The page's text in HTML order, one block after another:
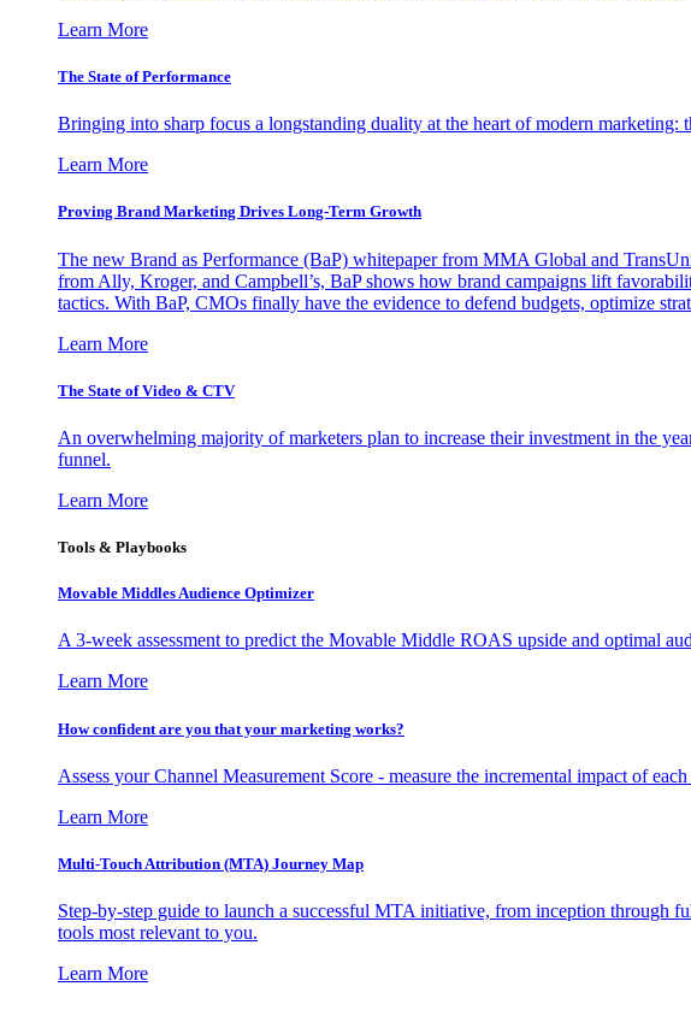
Learn More
The State of Performance
Bringing into sharp focus a longstanding duality at the heart of modern
Learn More
Proving Brand Marketing Drives Long-Term Growth
The new Brand as Performance (BaP) whitepaper from MMA Global and
from Ally, Kroger, and Campbell’s, BaP shows how brand campaigns lift
tactics. With BaP, CMOs finally have the evidence to defend budgets, optimize
Learn More
The State of Video & CTV
An overwhelming majority of marketers plan to increase their investment in the
funnel.
Learn More
Tools & Playbooks
Movable Middles Audience Optimizer
A 3-week assessment to predict the Movable Middle ROAS upside and optimal
Learn More
How confident are you that your marketing works?
Assess your Channel Measurement Score - measure the incremental impact of
Learn More
Multi-Touch Attribution (MTA) Journey Map
Step-by-step guide to launch a successful MTA initiative, from inception through
tools most relevant to you.
Learn More